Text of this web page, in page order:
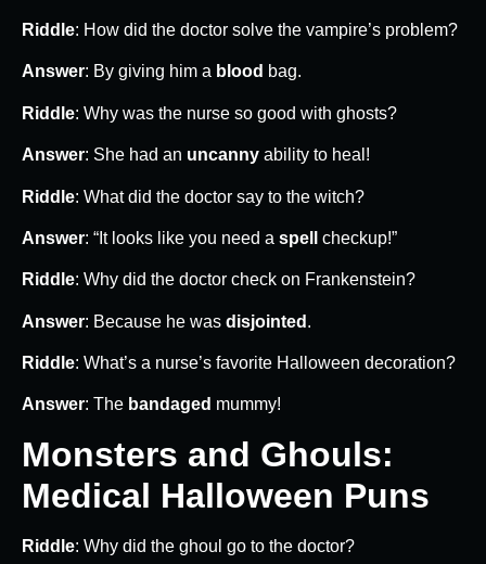
Riddle: How did the doctor solve the vampire’s problem?
Answer: By giving him a blood bag.
Riddle: Why was the nurse so good with ghosts?
Answer: She had an uncanny ability to heal!
Riddle: What did the doctor say to the witch?
Answer: “It looks like you need a spell checkup!”
Riddle: Why did the doctor check on Frankenstein?
Answer: Because he was disjointed .
Riddle: What’s a nurse’s favorite Halloween decoration?
Answer: The bandaged mummy!
Monsters and Ghouls:
Medical Halloween Puns
Riddle: Why did the ghoul go to the doctor?